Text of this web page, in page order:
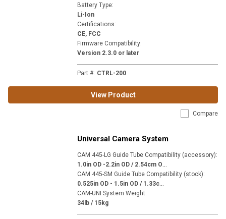
Battery Type:
Li-Ion
Certifications:
CE, FCC
Firmware Compatibility:
Version 2.3.0 or later
Part #: CTRL-200
View Product
Compare
Universal Camera System
CAM 445-LG Guide Tube Compatibility (accessory):
1
.0in OD -2.2in OD / 2.54cm OD - 5.59cm OD
CAM 445-SM Guide Tube Compatibility (stock):
0
.525in OD - 1.5in OD / 1.33cm OD - 3.81cm OD
CAM-UNI System Weight:
34lb / 15kg